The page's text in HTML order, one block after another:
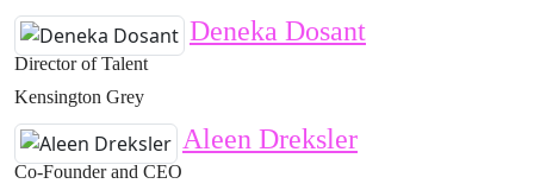
Deneka Dosant
Director of Talent
Kensington Grey
Aleen Dreksler
Co-Founder and CEO